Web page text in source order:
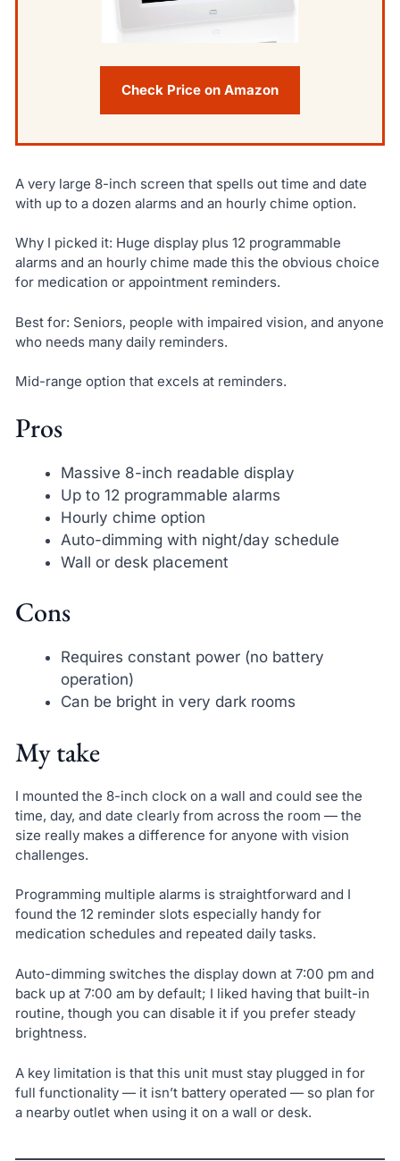
Check Price on Amazon
A very large 8-inch screen that spells out time and date
with up to a dozen alarms and an hourly chime option.
Why I picked it: Huge display plus 12 programmable
alarms and an hourly chime made this the obvious choice
for medication or appointment reminders.
Best for: Seniors, people with impaired vision, and anyone
who needs many daily reminders.
Mid-range option that excels at reminders.
Pros
Massive 8-inch readable display
Up to 12 programmable alarms
Hourly chime option
Auto-dimming with night/day schedule
Wall or desk placement
Cons
Requires constant power (no battery
operation)
Can be bright in very dark rooms
My take
I mounted the 8-inch clock on a wall and could see the
time, day, and date clearly from across the room — the
size really makes a difference for anyone with vision
challenges.
Programming multiple alarms is straightforward and I
found the 12 reminder slots especially handy for
medication schedules and repeated daily tasks.
Auto-dimming switches the display down at 7:00 pm and
back up at 7:00 am by default; I liked having that built-in
routine, though you can disable it if you prefer steady
brightness.
A key limitation is that this unit must stay plugged in for
full functionality — it isn’t battery operated — so plan for
a nearby outlet when using it on a wall or desk.